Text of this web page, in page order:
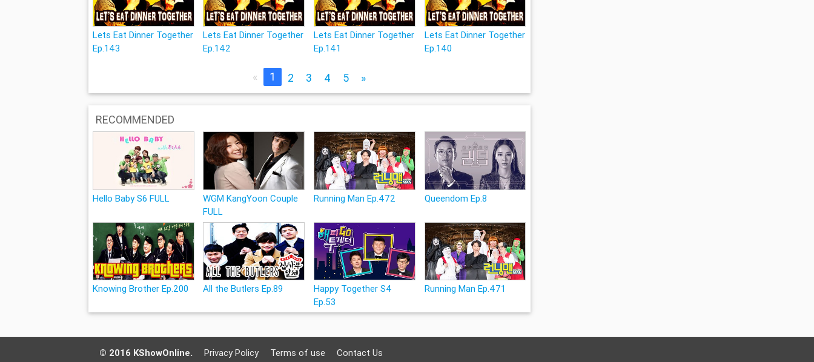
Lets Eat Dinner Together
Ep.143
Lets Eat Dinner Together
Ep.142
Lets Eat Dinner Together
Ep.141
Lets Eat Dinner Together
Ep.140
« 1 2 3 4 5 »
RECOMMENDED
Hello Baby S6 FULL
WGM KangYoon Couple
FULL
Running Man Ep.472 Queendom Ep.8
Knowing Brother Ep.200 All the Butlers Ep.89
Happy Together S4
Ep.53
Running Man Ep.471
© 2016 KShowOnline. Privacy Policy Terms of use Contact Us